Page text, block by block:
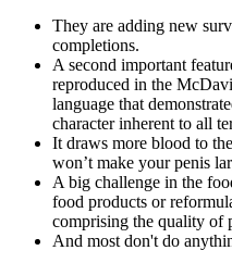
They are adding new
completions.
A second important
reproduced in the
language that
character inherent to all
It draws more blood to
won’t make your penis
A big challenge in the
food products or
comprising the quality of
And most don't do